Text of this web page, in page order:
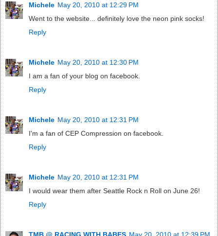
Michele May 20, 2010 at 12:29 PM
Went to the website... definitely love the neon pink socks!
Reply
Michele May 20, 2010 at 12:30 PM
I am a fan of your blog on facebook.
Reply
Michele May 20, 2010 at 12:31 PM
I'm a fan of CEP Compression on facebook.
Reply
Michele May 20, 2010 at 12:31 PM
I would wear them after Seattle Rock n Roll on June 26!
Reply
TMB @ RACING WITH BABES May 20, 2010 at 12:39 PM